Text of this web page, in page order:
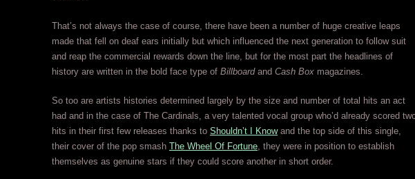
That’s not always the case of course, there have been a number of huge creative leaps
made that fell on deaf ears initially but which influenced the next generation to follow suit
and reap the commercial rewards down the line, but for the most part the headlines of
history are written in the bold face type of Billboardand Cash Box magazines.
So too are artists histories determined largely by the size and number of total hits an act
had and in the case of The Cardinals, a very talented vocal group who’d already scored
hits in their first few releases thanks to Shouldn’t I Knowand the top side of this single,
their cover of the pop smash The Wheel Of Fortune, they were in position to establish
themselves as genuine stars if they could score another in short order.